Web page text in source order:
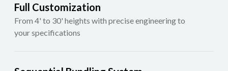
Full Customization
From 4' to 30' heights with precise engineering to
your specifications